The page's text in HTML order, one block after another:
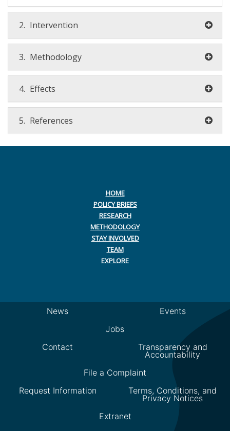
2. Intervention
3. Methodology
4. Effects
5. References
HOME
POLICY BRIEFS
RESEARCH
METHODOLOGY
STAY INVOLVED
TEAM
EXPLORE